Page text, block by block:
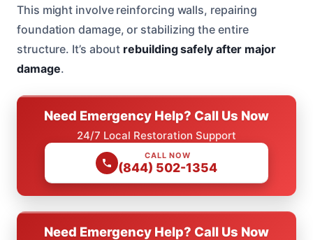
This might involve reinforcing walls, repairing
foundation damage, or stabilizing the entire
structure. It’s about rebuilding safely after major
damage.
Need Emergency Help? Call Us Now
24/7 Local Restoration Support
CALL NOW
(844) 502-1354
Need Emergency Help? Call Us Now